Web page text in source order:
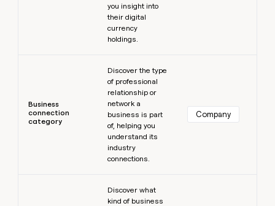
you insight into
their digital
currency
holdings.
Business
connection
category
Discover the type
of professional
relationship or
network a
business is part
of, helping you
understand its
industry
connections.
Company
Discover what
kind of business